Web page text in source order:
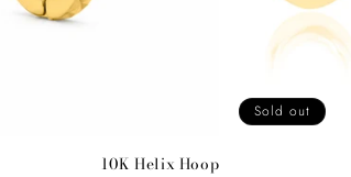
10K Helix Hoop
Sold out